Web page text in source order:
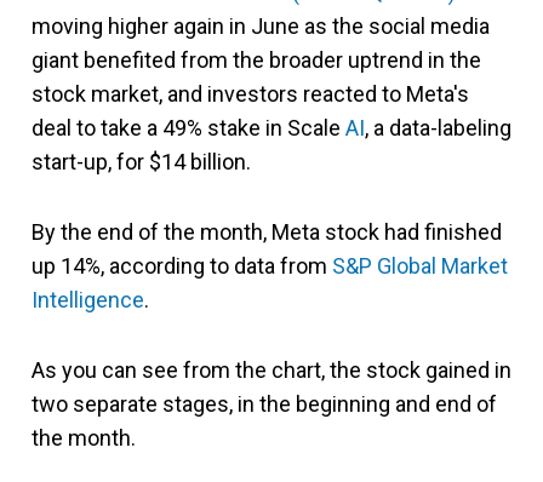
moving higher again in June as the social media
giant benefited from the broader uptrend in the
stock market, and investors reacted to Meta's
deal to take a 49% stake in Scale AI, a data-labeling
start-up, for $14 billion.
By the end of the month, Meta stock had finished
up 14%, according to data from S&P Global Market
Intelligence.
As you can see from the chart, the stock gained in
two separate stages, in the beginning and end of
the month.